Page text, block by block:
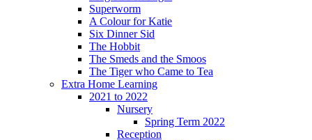
Superworm
A Colour for Katie
Six Dinner Sid
The Hobbit
The Smeds and the Smoos
The Tiger who Came to Tea
Extra Home Learning
2021 to 2022
Nursery
Spring Term 2022
Reception